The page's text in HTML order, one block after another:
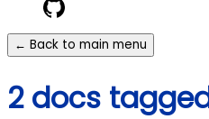
← Back to main menu
2 docs